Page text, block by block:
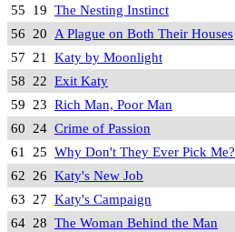
55 19 The Nesting Instinct
56 20 A Plague on Both Their Houses
57 21 Katy by Moonlight
58 22 Exit Katy
59 23 Rich Man, Poor Man
60 24 Crime of Passion
61
25 Why Don't They Ever Pick Me?
62 26 Katy's New Job
63 27 Katy's Campaign
64 28 The Woman Behind the Man